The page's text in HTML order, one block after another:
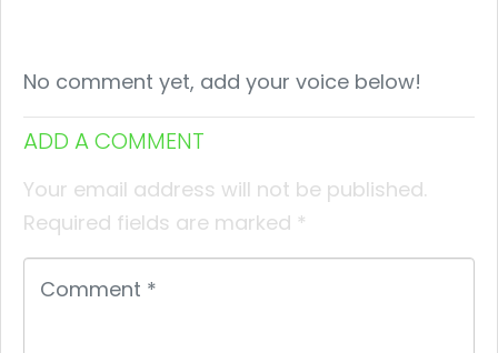
No comment yet, add your voice below!
ADD A COMMENT
Your email address will not be published.
Required fields are marked *